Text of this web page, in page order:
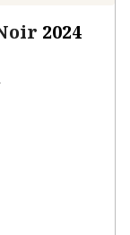
2024